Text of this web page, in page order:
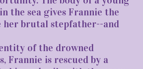
the sea gives Frannie the
her brutal stepfather--and
of the drowned
Frannie is rescued by a